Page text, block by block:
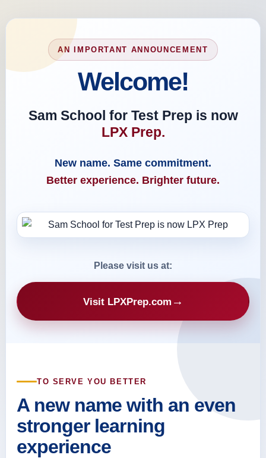
AN IMPORTANT ANNOUNCEMENT
Welcome!
Sam School for Test Prep is now
LPX Prep.
New name. Same commitment.
Better experience. Brighter future.
Please visit us at:
Visit LPXPrep.com →
TO SERVE YOU BETTER
A new name with an even
stronger learning
experience